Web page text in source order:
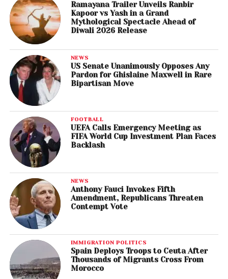
Ramayana Trailer Unveils Ranbir
Kapoor vs Yash in a Grand
Mythological Spectacle Ahead of
Diwali 2026 Release
NEWS
US Senate Unanimously Opposes Any
Pardon for Ghislaine Maxwell in Rare
Bipartisan Move
FOOTBALL
UEFA Calls Emergency Meeting as
FIFA World Cup Investment Plan Faces
Backlash
NEWS
Anthony Fauci Invokes Fifth
Amendment, Republicans Threaten
Contempt Vote
IMMIGRATION POLITICS
Spain Deploys Troops to Ceuta After
Thousands of Migrants Cross From
Morocco